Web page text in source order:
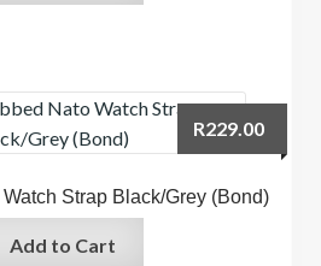
Strap Black/Grey (Bond)
R229.00
Add to Cart